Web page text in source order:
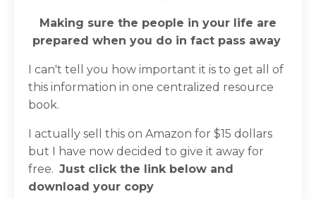
Making sure the people in your life are
prepared when you do in fact pass away
I can't tell you how important it is to get all of
this information in one centralized resource
book.
I actually sell this on Amazon for $15 dollars
but I have now decided to give it away for
free. Just click the link below and
download your copy